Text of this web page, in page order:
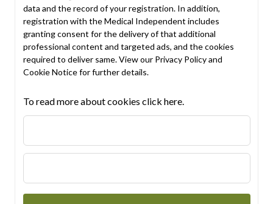
data and the record of your registration. In addition,
registration with the Medical Independent includes
granting consent for the delivery of that additional
professional content and targeted ads, and the cookies
required to deliver same. View our Privacy Policyand
Cookie Noticefor further details.
To read more about cookies click here.